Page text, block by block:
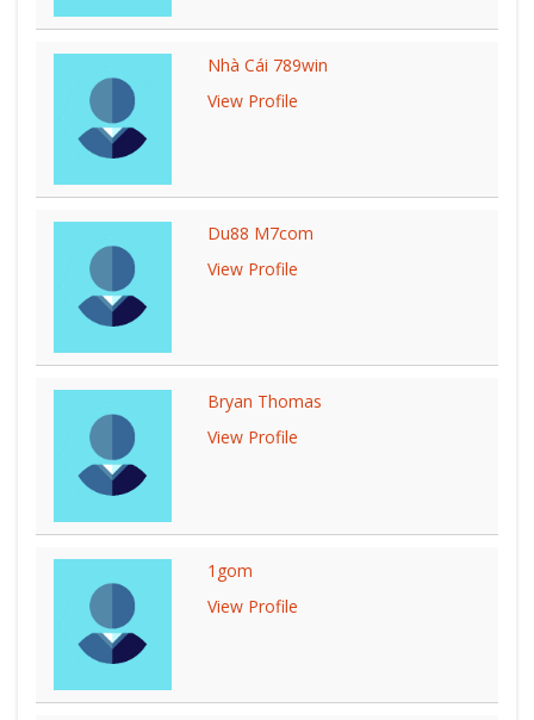
Nhà Cái 789win
View Profile
Du88 M7com
View Profile
Bryan Thomas
View Profile
1gom
View Profile